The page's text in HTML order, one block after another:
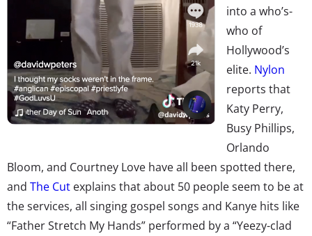
into a who’s-
who of
Hollywood’s
elite. Nylon
reports that
Katy Perry,
Busy Phillips,
Orlando
Bloom, and Courtney Love have all been spotted there,
and The Cut explains that about 50 people seem to be at
the services, all singing gospel songs and Kanye hits like
“Father Stretch My Hands” performed by a “Yeezy-clad